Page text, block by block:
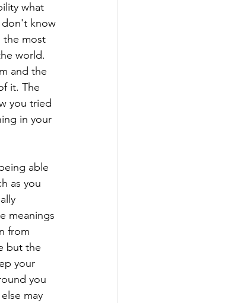
what
don't know
the most
world.
and the
it. The
you tried
in your
able
as you
meanings
from
but the
your
you
may